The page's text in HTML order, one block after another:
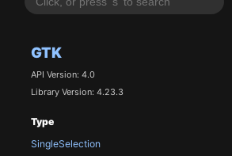
GTK
API Version: 4.0
Library Version: 4.23.3
Type
SingleSelection